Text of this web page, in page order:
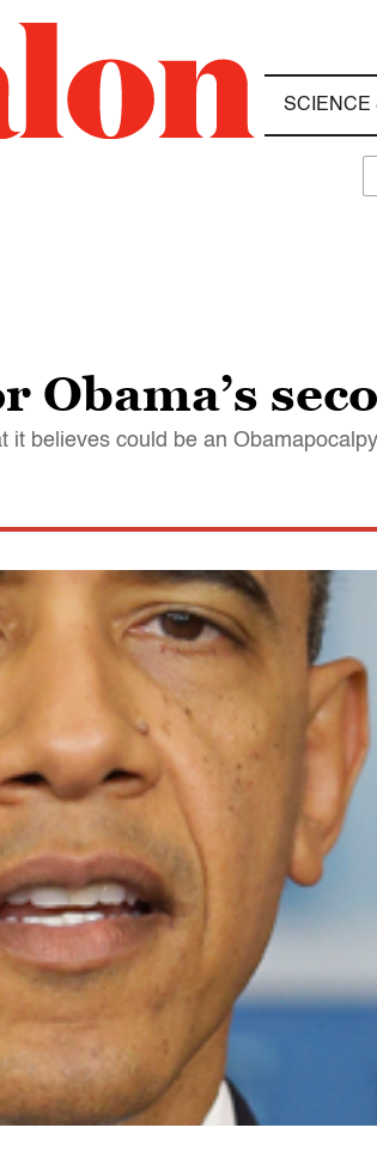
SCIENCE
Obama’s
it believes could be an